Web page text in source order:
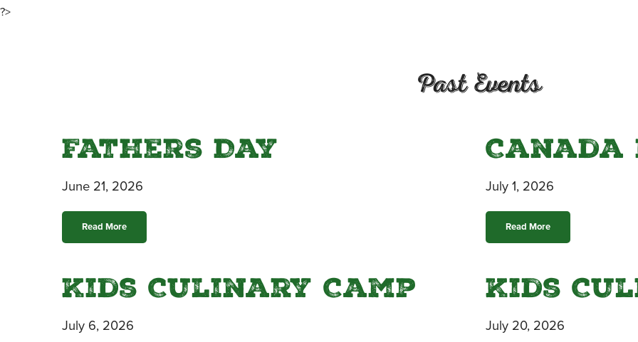
?>
Past Events
Fathers Day
June 21, 2026
Read More
Canada
July 1, 2026
Read More
Kids Culinary Camp
July 6, 2026
Kids
July 20, 2026